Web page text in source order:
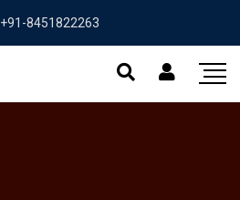
+91-8451822263